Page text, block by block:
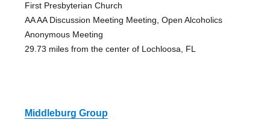
First Presbyterian Church
AA AA Discussion Meeting Meeting, Open Alcoholics
Anonymous Meeting
29.73 miles from the center of Lochloosa, FL
Middleburg Group